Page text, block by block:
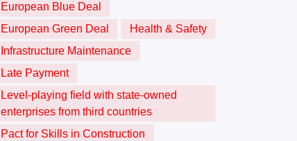
European Blue Deal
European Green Deal
Health & Safety
Infrastructure Maintenance
Late Payment
Level-playing field with state-owned
enterprises from third countries
Pact for Skills in Construction